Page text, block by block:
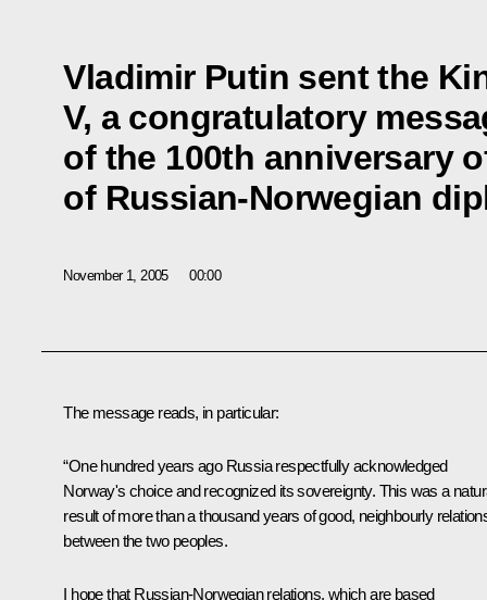
Vladimir Putin sent the
V, a congratulatory
of the 100th anniversary
of Russian-Norwegian
November 1, 2005 00:00
The message reads, in particular:
“One hundred years ago Russia respectfully acknowledged
Norway's choice and recognized its sovereignty. This was a
result of more than a thousand years of good, neighbourly
between the two peoples.
I hope that Russian-Norwegian relations, which are based